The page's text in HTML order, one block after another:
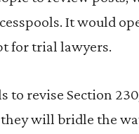
It would
for trial lawyers.
revise Section
will bridle the